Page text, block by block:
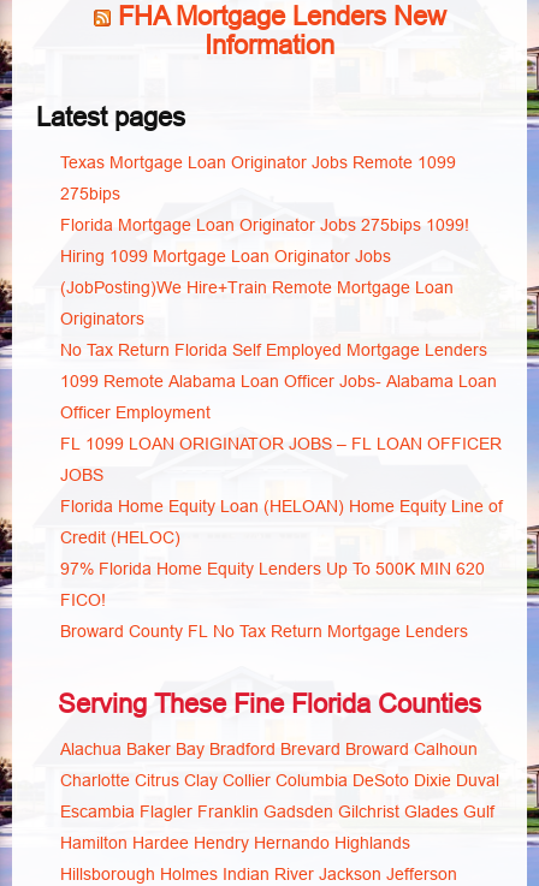
FHA Mortgage Lenders New
Information
Latest pages
Texas Mortgage Loan Originator Jobs Remote 1099
275bips
Florida Mortgage Loan Originator Jobs 275bips 1099!
Hiring 1099 Mortgage Loan Originator Jobs
(JobPosting)We Hire+Train Remote Mortgage Loan
Originators
No Tax Return Florida Self Employed Mortgage Lenders
1099 Remote Alabama Loan Officer Jobs- Alabama Loan
Officer Employment
FL 1099 LOAN ORIGINATOR JOBS – FL LOAN OFFICER
JOBS
Florida Home Equity Loan (HELOAN) Home Equity Line of
Credit (HELOC)
97% Florida Home Equity Lenders Up To 500K MIN 620
FICO!
Broward County FL No Tax Return Mortgage Lenders
Serving These Fine Florida Counties
Alachua Baker Bay Bradford Brevard Broward Calhoun
Charlotte Citrus Clay Collier Columbia DeSoto Dixie Duval
Escambia Flagler Franklin Gadsden Gilchrist Glades Gulf
Hamilton Hardee Hendry Hernando Highlands
Hillsborough Holmes Indian River Jackson Jefferson